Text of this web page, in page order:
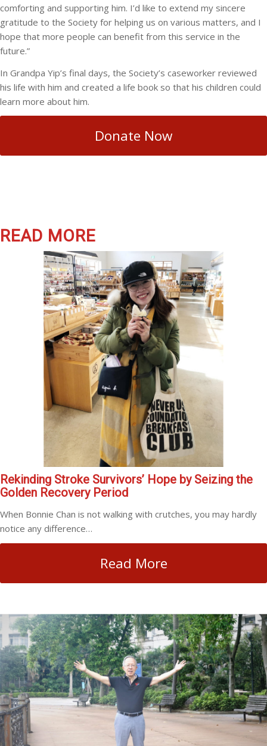
comforting and supporting him. I’d like to extend my sincere
gratitude to the Society for helping us on various matters, and I
hope that more people can benefit from this service in the
future.”
In Grandpa Yip’s final days, the Society’s caseworker reviewed
his life with him and created a life book so that his children could
learn more about him.
Donate Now
READ MORE
Rekinding Stroke Survivors’ Hope by Seizing the
Golden Recovery Period
When Bonnie Chan is not walking with crutches, you may hardly
notice any difference…
Read More